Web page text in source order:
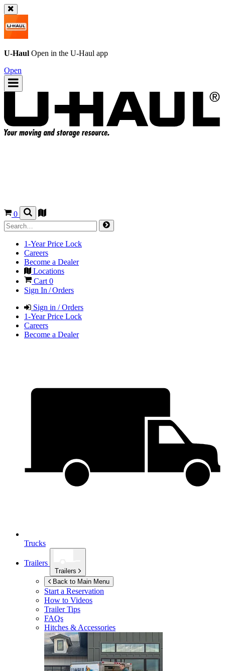
U-Haul Open in the U-Haul app
Open
0
1-Year Price Lock
Careers
Become a Dealer
Locations
Cart 0
Sign In / Orders
Sign in / Orders
1-Year Price Lock
Careers
Become a Dealer
Trucks
Trailers
Trailers
Back to Main Menu
Start a Reservation
How to Videos
Trailer Tips
FAQs
Hitches & Accessories